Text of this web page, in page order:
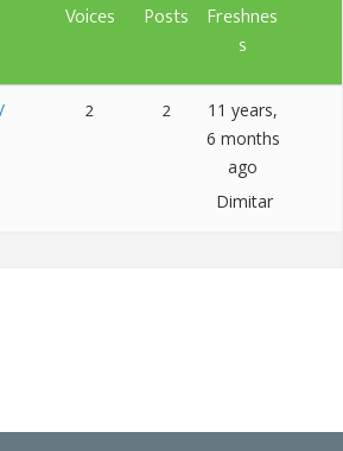
Voices Posts
Freshnes
s
2 2
11 years,
6 months
ago
Dimitar